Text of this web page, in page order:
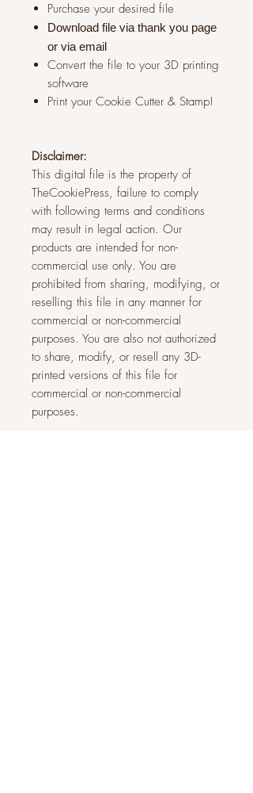
Purchase your desired file
Download file via thank you page
or via email
Convert the file to your 3D printing
software
Print your Cookie Cutter & Stamp!
Disclaimer:
This digital file is the property of
TheCookiePress, failure to comply
with following terms and conditions
may result in legal action. Our
products are intended for non-
commercial use only. You are
prohibited from sharing, modifying, or
reselling this file in any manner for
commercial or non-commercial
purposes. You are also not authorized
to share, modify, or resell any 3D-
printed versions of this file for
commercial or non-commercial
purposes.